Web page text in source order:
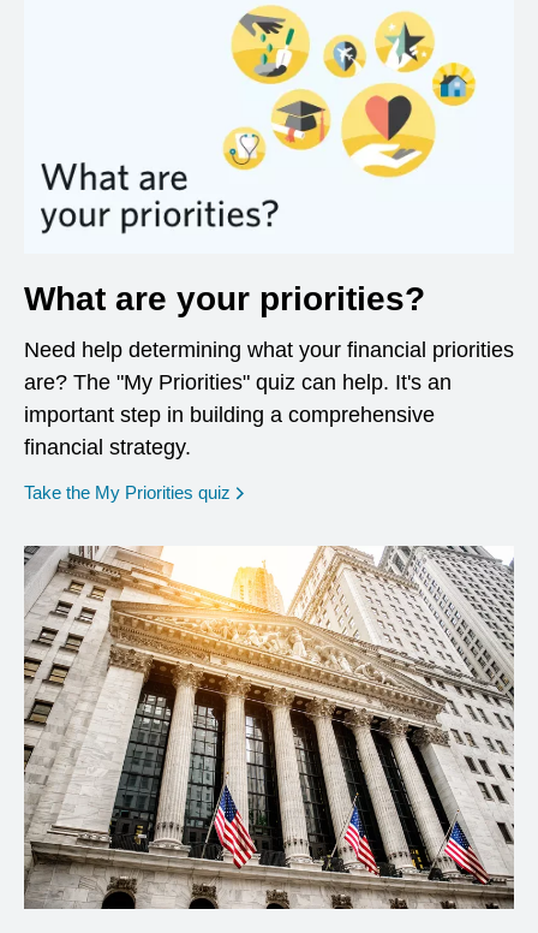
What are your priorities?
Need help determining what your financial priorities
are? The "My Priorities" quiz can help. It's an
important step in building a comprehensive
financial strategy.
Take the My Priorities quiz opens in a new window